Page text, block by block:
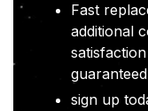
Fast
additional
sign up